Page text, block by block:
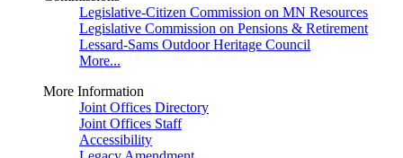
Legislative-Citizen Commission on MN Resources
Legislative Commission on Pensions & Retirement
Lessard-Sams Outdoor Heritage Council
More...
More Information
Joint Offices Directory
Joint Offices Staff
Accessibility